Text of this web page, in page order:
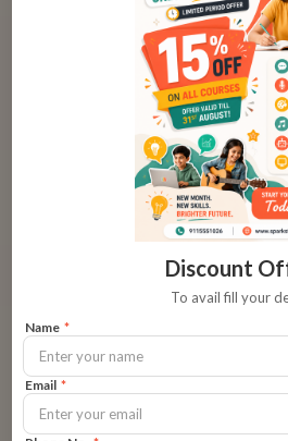
Tone: The Volume of
In some situations, raising your
children like to please the grown-
your voice down as often as you can.
Research shows that children (and
better to positive messaging that is
compared to shouting. When you
statements like, “I’m angry” instead
not make the child open up in the
You must also remember not to
and around the house. This causes
Discount
To avail fill your
Name *
Email *